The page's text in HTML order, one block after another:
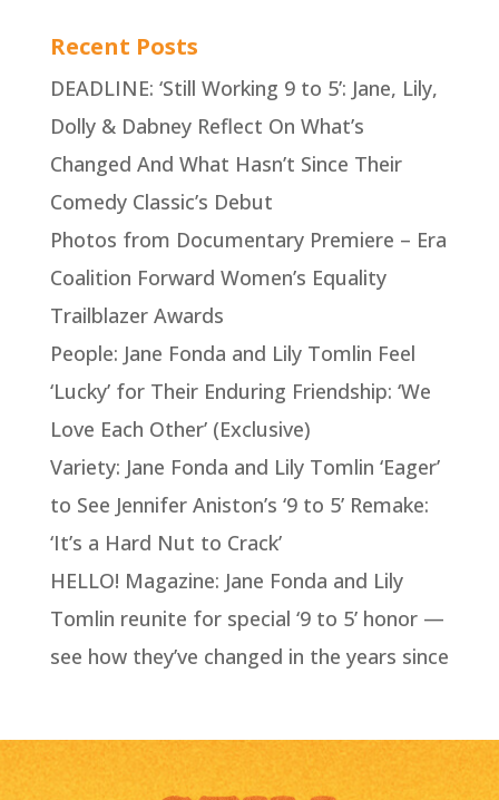
Recent Posts
DEADLINE: ‘Still Working 9 to 5’: Jane, Lily,
Dolly & Dabney Reflect On What’s
Changed And What Hasn’t Since Their
Comedy Classic’s Debut
Photos from Documentary Premiere – Era
Coalition Forward Women’s Equality
Trailblazer Awards
People: Jane Fonda and Lily Tomlin Feel
‘Lucky’ for Their Enduring Friendship: ‘We
Love Each Other’ (Exclusive)
Variety: Jane Fonda and Lily Tomlin ‘Eager’
to See Jennifer Aniston’s ‘9 to 5’ Remake:
‘It’s a Hard Nut to Crack’
HELLO! Magazine: Jane Fonda and Lily
Tomlin reunite for special ‘9 to 5’ honor —
see how they’ve changed in the years since